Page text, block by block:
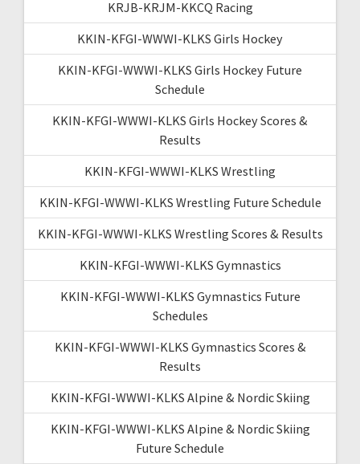
KRJB-KRJM-KKCQ Racing
KKIN-KFGI-WWWI-KLKS Girls Hockey
KKIN-KFGI-WWWI-KLKS Girls Hockey Future
Schedule
KKIN-KFGI-WWWI-KLKS Girls Hockey Scores &
Results
KKIN-KFGI-WWWI-KLKS Wrestling
KKIN-KFGI-WWWI-KLKS Wrestling Future Schedule
KKIN-KFGI-WWWI-KLKS Wrestling Scores & Results
KKIN-KFGI-WWWI-KLKS Gymnastics
KKIN-KFGI-WWWI-KLKS Gymnastics Future
Schedules
KKIN-KFGI-WWWI-KLKS Gymnastics Scores &
Results
KKIN-KFGI-WWWI-KLKS Alpine & Nordic Skiing
KKIN-KFGI-WWWI-KLKS Alpine & Nordic Skiing
Future Schedule